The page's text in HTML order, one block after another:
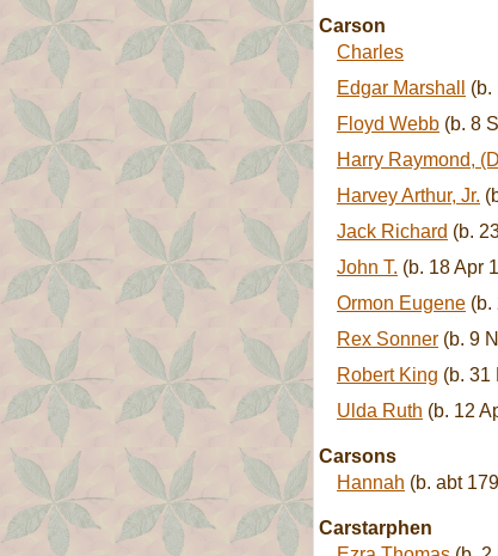
Carson
Charles
Edgar Marshall
(b.
Floyd Webb (b. 8
Harry Raymond,
Harvey Arthur, Jr.
Jack Richard (b.
John T. (b. 18 Apr
Ormon Eugene (b.
Rex Sonner (b. 9
Robert King (b. 31
Ulda Ruth (b. 12
Carsons
Hannah (b. abt
Carstarphen